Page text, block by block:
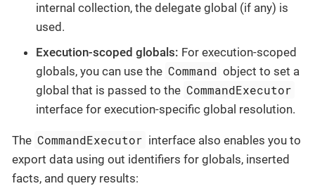
internal collection, the delegate global (if any) is
used.
Execution-scoped globals: For execution-scoped
globals, you can use the Command object to set a
global that is passed to the CommandExecutor
interface for execution-specific global resolution.
The CommandExecutor interface also enables you to
export data using out identifiers for globals, inserted
facts, and query results: